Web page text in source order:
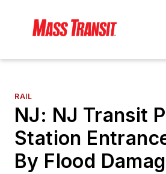
RAIL
NJ: NJ Transit
Station
By Flood